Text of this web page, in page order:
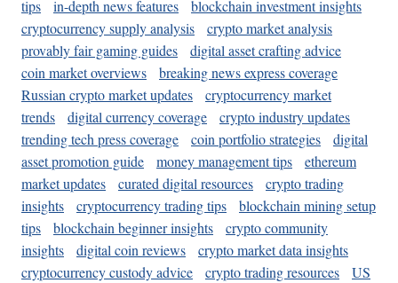
tips in-depth news features
blockchain investment insights
cryptocurrency supply analysis
crypto market analysis
provably fair gaming guides
digital asset crafting advice
coin market overviews
breaking news express coverage
Russian crypto market updates
cryptocurrency market
trends
digital currency coverage
crypto industry updates
trending tech press coverage
coin portfolio strategies
digital
asset promotion guide
money management tips
ethereum
market updates
curated digital resources
crypto trading
insights
cryptocurrency trading tips
blockchain mining setup
tips
blockchain beginner insights
crypto community
insights
digital coin reviews
crypto market data insights
cryptocurrency custody advice
crypto trading resources
US